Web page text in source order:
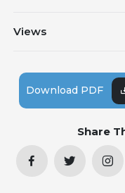
Views
Download PDF
Share